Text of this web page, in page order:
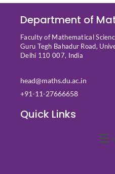
Department of
Faculty of Mathematical
Guru Tegh Bahadur Road,
Delhi 110 007, India
head@maths.du.ac.in
+91-11-27666658
Quick Links